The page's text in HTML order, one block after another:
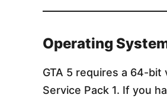
Operating
GTA 5 requires a 64-bit
Service Pack 1. If you